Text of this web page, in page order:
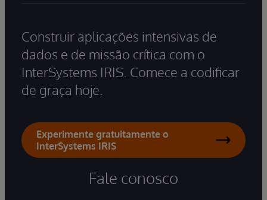
Construir aplicações intensivas de
dados e de missão crítica com o
InterSystems IRIS. Comece a codificar
de graça hoje.
Experimente gratuitamente o
InterSystems IRIS
Fale conosco